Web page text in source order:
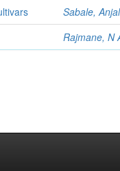
Sabale,
Rajmane, N